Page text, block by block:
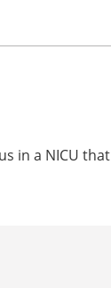
in a NICU that